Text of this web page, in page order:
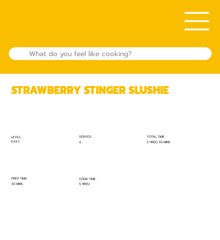
LEVEL:
EASY
SERVES:
4
TOTAL TIME:
2 HR(S) 30 MINS
PREP TIME:
30 MINS
COOK TIME:
5 HR(S)
STRAWBERRY STINGER SLUSHIE